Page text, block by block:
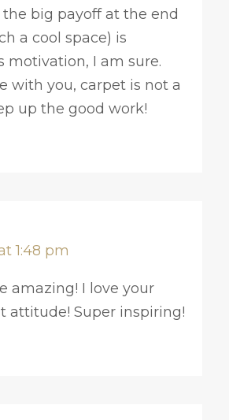
big payoff at the end
a cool space) is
motivation, I am sure.
with you, carpet is not a
up the good work!
1:48 pm
amazing! I love your
attitude! Super inspiring!